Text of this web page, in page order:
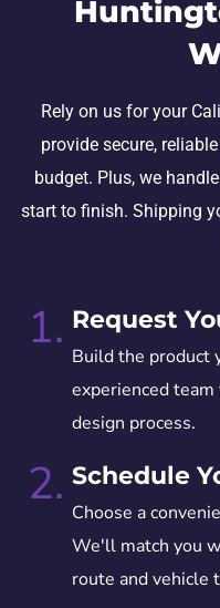
Rely on us for your
provide secure,
budget. Plus, we
start to finish. Shipping
1. Request
Build the product
experienced
design process.
2. Schedule
Choose a
We'll match you
route and vehicle